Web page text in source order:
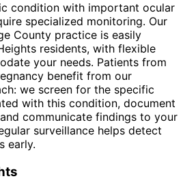
condition with important ocular
specialized monitoring. Our
County practice is easily
residents, with flexible
your needs. Patients from
benefit from our
we screen for the specific
with this condition, document
communicate findings to your
surveillance helps detect
early.